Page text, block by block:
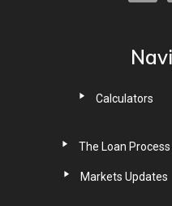
Calculators
The Loan Process
Markets Updates